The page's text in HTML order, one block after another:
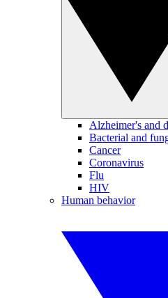
Alzheimer's and
Bacterial and
Cancer
Coronavirus
Flu
HIV
Human behavior